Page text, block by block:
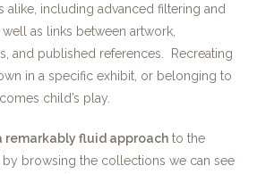
alike, including advanced filtering and
as links between artwork,
and published references. Recreating
in a specific exhibit, or belonging to
child’s play.
remarkably fluid approach to the
by browsing the collections we can see